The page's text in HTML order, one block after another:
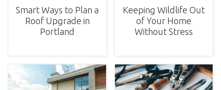
Smart Ways to Plan a
Roof Upgrade in
Portland
Keeping Wildlife Out
of Your Home
Without Stress